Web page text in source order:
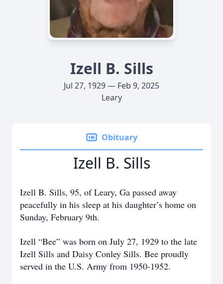
Izell B. Sills
Jul 27, 1929 — Feb 9, 2025
Leary
Obituary
Izell B. Sills
Izell B. Sills, 95, of Leary, Ga passed away
peacefully in his sleep at his daughter’s home on
Sunday, February 9th.
Izell “Bee” was born on July 27, 1929 to the late
Izell Sills and Daisy Conley Sills. Bee proudly
served in the U.S. Army from 1950-1952.